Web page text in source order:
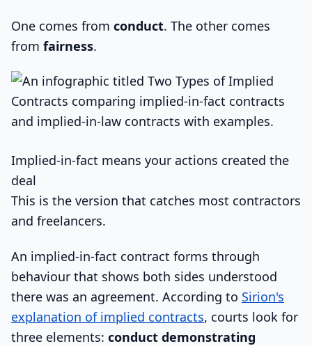
One comes from conduct. The other comes
from fairness.
Implied-in-fact means your actions created the
deal
This is the version that catches most contractors
and freelancers.
An implied-in-fact contract forms through
behaviour that shows both sides understood
there was an agreement. According to Sirion's
explanation of implied contracts, courts look for
three elements: conduct demonstrating